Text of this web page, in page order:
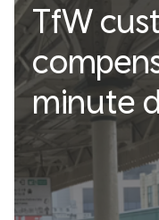
TfW
delays
TfW
minute